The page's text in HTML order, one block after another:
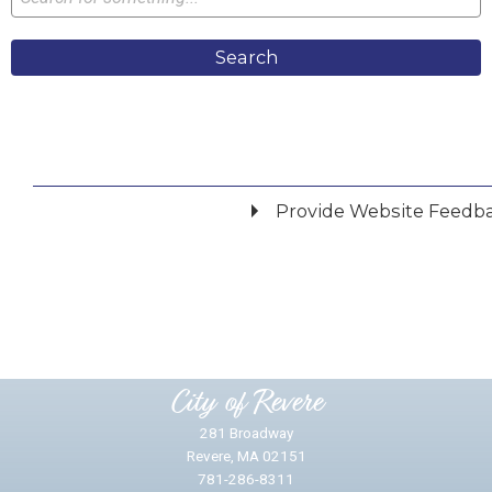
Search
Provide Website
City of Revere
281 Broadway
Revere, MA 02151
781-286-8311